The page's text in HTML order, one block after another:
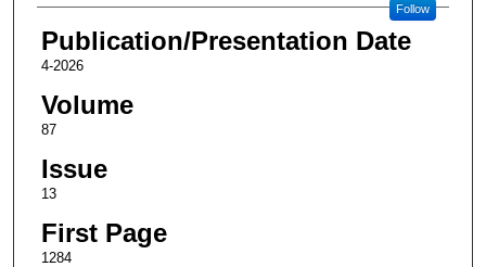
Follow
Publication/Presentation Date
4-2026
Volume
87
Issue
13
First Page
1284